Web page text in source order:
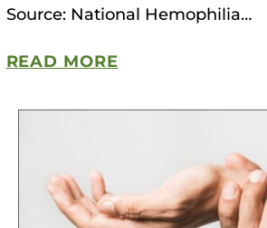
Source: National Hemophilia…
READ MORE